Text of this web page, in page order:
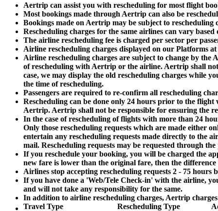
Aertrip can assist you with rescheduling for most flight
Most bookings made through Aertrip can also be
Bookings made on Aertrip may be subject to
Rescheduling charges for the same airlines can vary
The airline rescheduling fee is charged per sector per
Airline rescheduling charges displayed on our Platforms
Airline rescheduling charges are subject to change by
of rescheduling with Aertrip or the airline. Aertrip shall
case, we may display the old rescheduling charges while
the time of rescheduling.
Passengers are required to re-confirm all rescheduling
Rescheduling can be done only 24 hours prior to the
Aertrip. Aertrip shall not be responsible for ensuring the
In the case of rescheduling of flights with more than 24
Only those rescheduling requests which are made either
entertain any rescheduling requests made directly to the
mail. Rescheduling requests may be requested through
If you reschedule your booking, you will be charged the
new fare is lower than the original fare, then the
Airlines stop accepting rescheduling requests 2 - 75
If you have done a 'Web/Tele Check-in' with the airline,
and will not take any responsibility for the same.
In addition to airline rescheduling charges, Aertrip
Travel Type
Rescheduling Type